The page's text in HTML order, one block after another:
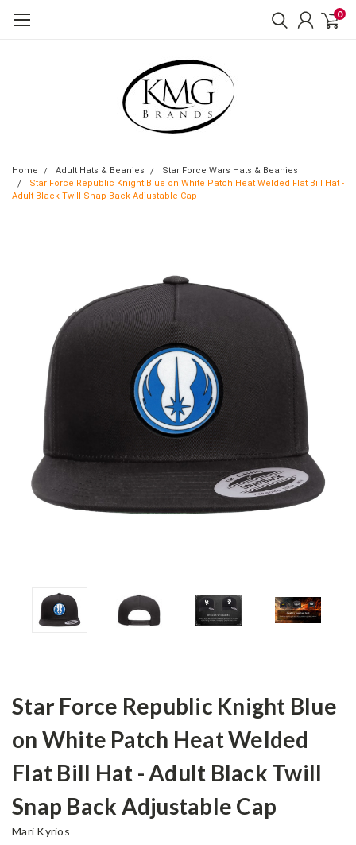
0
Home Adult Hats & Beanies
Star Force Wars Hats & Beanies
Star Force Republic Knight Blue on White Patch Heat Welded Flat Bill Hat -
Adult Black Twill Snap Back Adjustable Cap
Star Force Republic Knight Blue
on White Patch Heat Welded
Flat Bill Hat - Adult Black Twill
Snap Back Adjustable Cap
Mari Kyrios